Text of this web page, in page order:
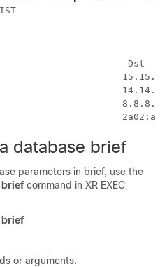
Dst
8.8.8.8
database brief
parameters in brief, use the
brief command in XR EXEC
brief
or arguments.